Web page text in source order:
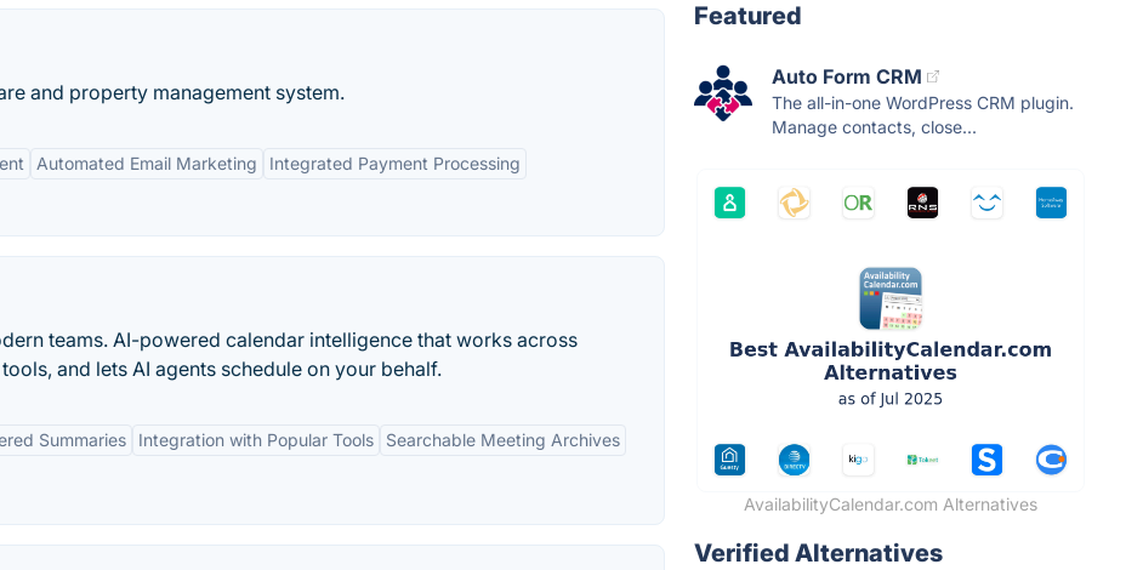
and property management system.
Automated Email Marketing
Integrated Payment Processing
teams. AI-powered calendar intelligence that works across
and lets AI agents schedule on your behalf.
Summaries Integration with Popular Tools Searchable Meeting Archives
Featured
Auto Form CRM
The all-in-one WordPress CRM plugin.
Manage contacts, close...
AvailabilityCalendar.com Alternatives
Verified Alternatives